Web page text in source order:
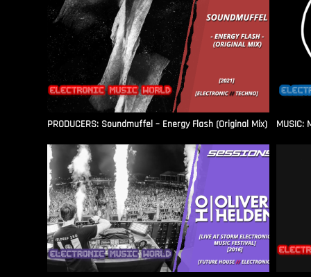
PRODUCERS: Soundmuffel – Energy Flash (Original Mix) MUSIC: